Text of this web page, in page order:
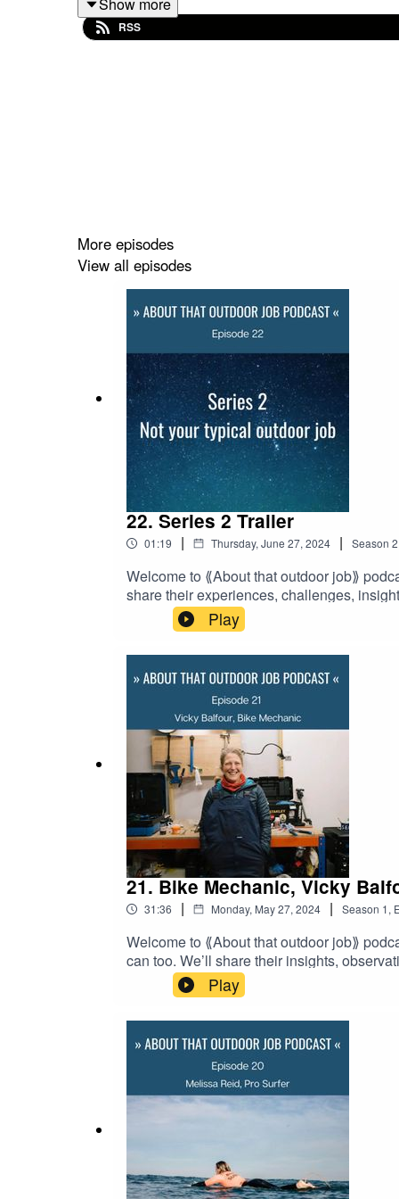
In this episode she talks to Martina Russo
Shownotes and episode transcript at:http://
Vote for us in the "CAREER" category of the
Patreon pagewhere you can become a
RSS
More episodes
View all episodes
22. Series 2 Trailer
01:19 | Thursday, June 27, 2024 | Season 2
Welcome to ⟪About that outdoor job⟫
share their experiences, challenges,
series launching 22 August 2024.⟪About
a member to support the creation of this
Play
21. Bike Mechanic, Vicky
31:36 | Monday, May 27, 2024 | Season 1,
Welcome to ⟪About that outdoor job⟫
can too. We’ll share their insights,
transition from being a stay-at-home
catalyst for her return to the workforce
her; and how today she and her daughter
entering the workforce after a lengthy
episode of the "Women in outdoor jobs"
transcript at: http://
creation of this independent podcast.
Play